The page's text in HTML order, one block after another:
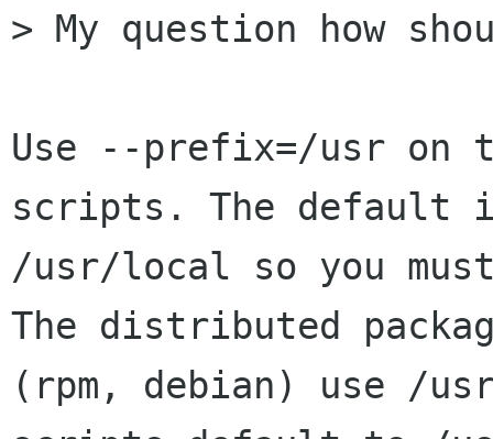
> My question how
Use --prefix=/usr on
scripts. The default
/usr/local so you
The distributed
(rpm, debian) use /